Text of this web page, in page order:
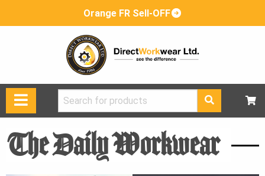
Orange FR Sell-OFF
Search
for:
The Daily Workwear